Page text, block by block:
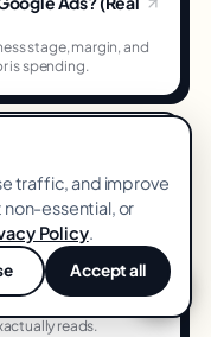
stage, margin, and
is spending.
(11 proven
Meta CPA, ranked
Max in 2026
reads.
traffic, and improve
essential, or
Policy.
Accept all